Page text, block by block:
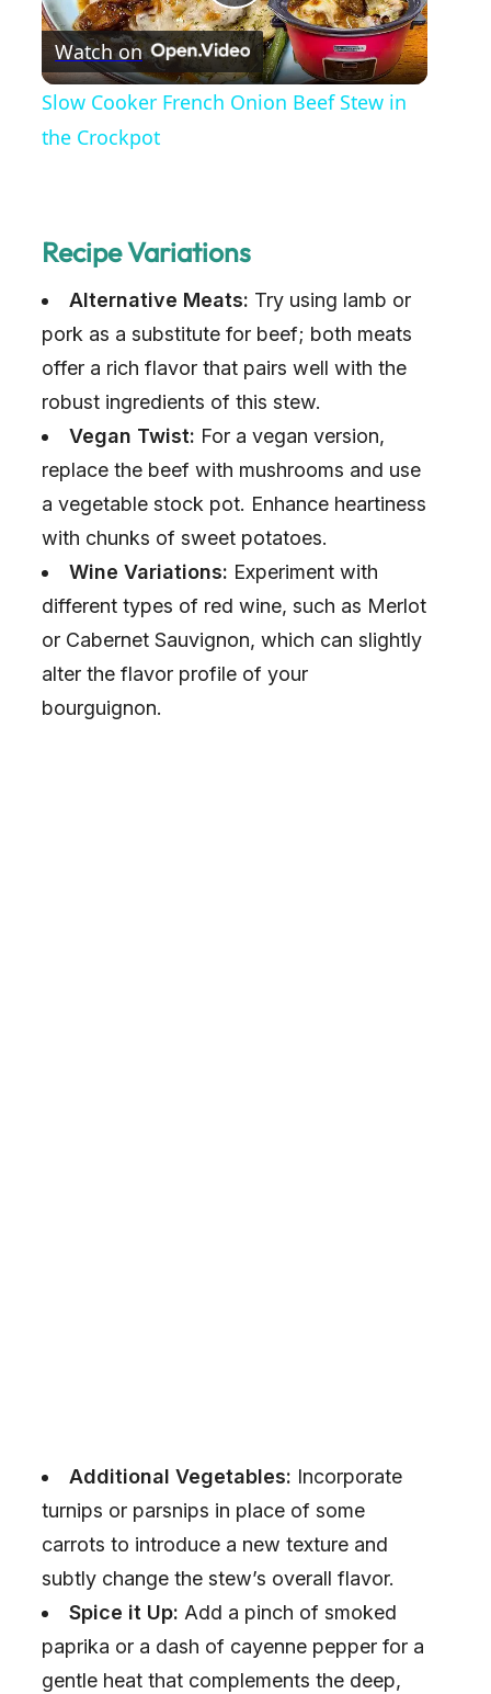
P
l
V
i
d
e
o
Watch on
Slow Cooker French Onion Beef Stew in
the Crockpot
Recipe Variations
Alternative Meats: Try using lamb or
pork as a substitute for beef; both meats
offer a rich flavor that pairs well with the
robust ingredients of this stew.
Vegan Twist: For a vegan version,
replace the beef with mushrooms and use
a vegetable stock pot. Enhance heartiness
with chunks of sweet potatoes.
Wine Variations: Experiment with
different types of red wine, such as Merlot
or Cabernet Sauvignon, which can slightly
alter the flavor profile of your
bourguignon.
Additional Vegetables: Incorporate
turnips or parsnips in place of some
carrots to introduce a new texture and
subtly change the stew’s overall flavor.
Spice it Up: Add a pinch of smoked
paprika or a dash of cayenne pepper for a
gentle heat that complements the deep,